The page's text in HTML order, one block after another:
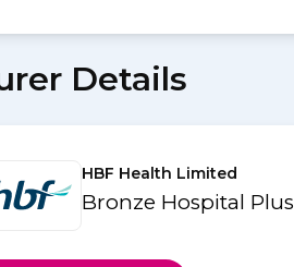
Details
HBF Health Limited
Bronze Hospital